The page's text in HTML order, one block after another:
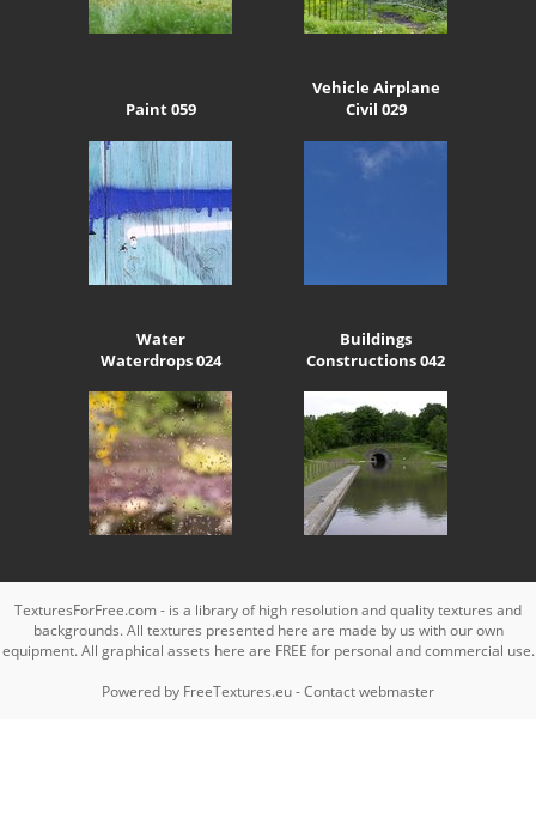
Paint 059
Vehicle Airplane
Civil 029
Water
Waterdrops 024
Buildings
Constructions 042
TexturesForFree.com - is a library of high resolution and quality textures and
backgrounds. All textures presented here are made by us with our own
equipment. All graphical assets here are FREE for personal and commercial use.
Powered by FreeTextures.eu-Contact webmaster